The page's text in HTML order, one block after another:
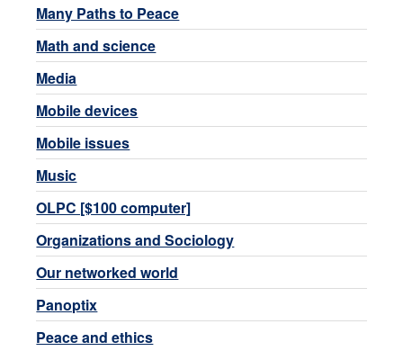
Many Paths to Peace
Math and science
Media
Mobile devices
Mobile issues
Music
OLPC [$100 computer]
Organizations and Sociology
Our networked world
Panoptix
Peace and ethics